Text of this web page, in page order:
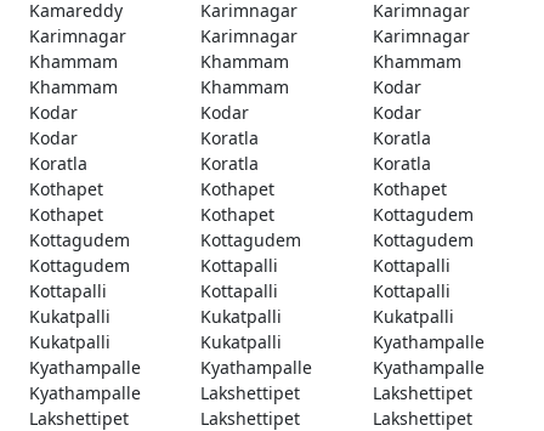
Kamareddy Karimnagar
Karimnagar
Karimnagar
Karimnagar
Karimnagar
Khammam
Khammam
Khammam
Khammam
Khammam
Kodar
Kodar
Kodar
Kodar
Kodar
Koratla
Koratla
Koratla
Koratla
Koratla
Kothapet
Kothapet
Kothapet
Kothapet
Kothapet
Kottagudem
Kottagudem
Kottagudem
Kottagudem
Kottagudem
Kottapalli
Kottapalli
Kottapalli
Kottapalli
Kottapalli
Kukatpalli
Kukatpalli
Kukatpalli
Kukatpalli
Kukatpalli
Kyathampalle
Kyathampalle
Kyathampalle
Kyathampalle
Kyathampalle
Lakshettipet
Lakshettipet
Lakshettipet
Lakshettipet
Lakshettipet